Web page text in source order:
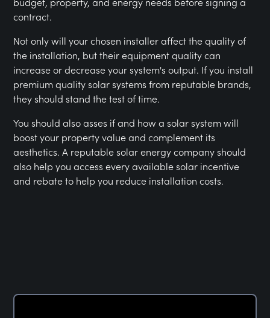
contract.
Not only will your chosen installer affect the quality of
the installation, but their equipment quality can
increase or decrease your system's output. If you install
premium quality solar systems from reputable brands,
they should stand the test of time.
You should also asses if and how a solar system will
boost your property value and complement its
aesthetics. A reputable solar energy company should
also help you access every available solar incentive
and rebate to help you reduce installation costs.